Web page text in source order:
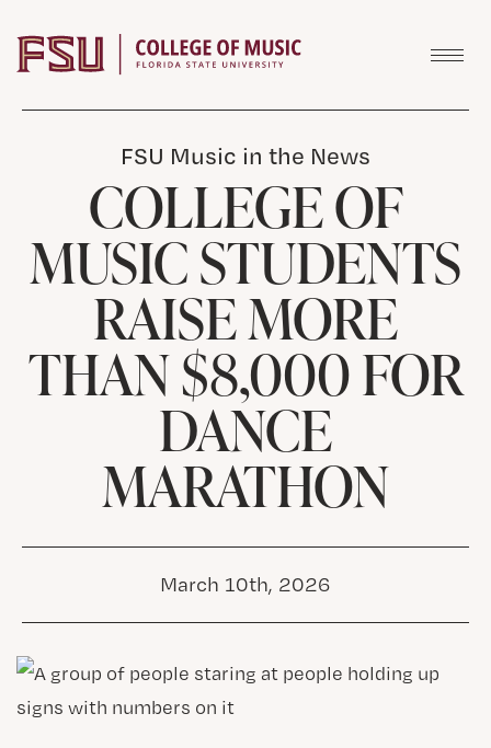
FSU Music in the News
COLLEGE OF
MUSIC STUDENTS
RAISE MORE
THAN $8,000 FOR
DANCE
MARATHON
March 10th, 2026